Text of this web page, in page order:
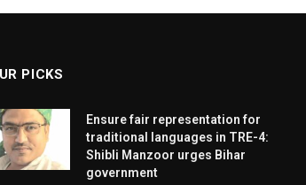
PICKS
Ensure fair representation for
traditional languages in TRE-4:
Shibli Manzoor urges Bihar
government